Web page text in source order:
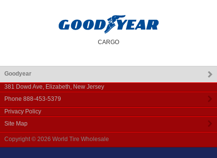
CARGO
Goodyear
381 Dowd Ave, Elizabeth, New Jersey
Phone 888-453-5379
Privacy Policy
Site Map
Copyright © 2026 World Tire Wholesale